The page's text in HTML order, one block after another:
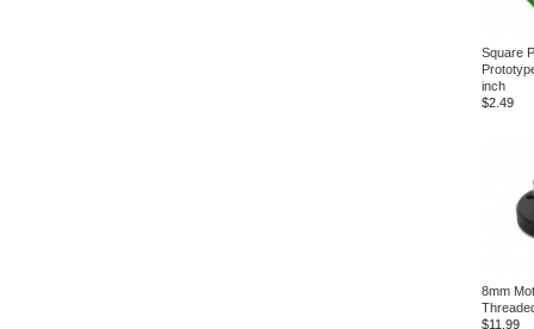
Square
inch
$2.49
8mm
$11.99